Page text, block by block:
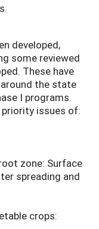
developed,
some reviewed
These have
the state
I programs.
issues of:
zone: Surface
spreading and
crops: